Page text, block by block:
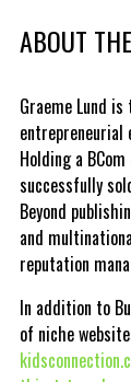
ABOUT
Graeme Lund
Holding a
successfully
Beyond
and
reputation
In addition to
of niche